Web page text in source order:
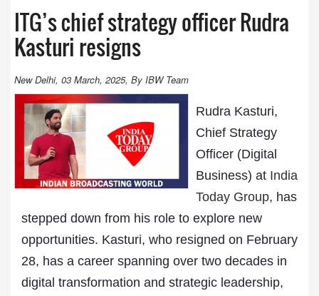
ITG’s chief strategy officer Rudra
Kasturi resigns
New Delhi, 03 March, 2025, By IBW Team
Rudra Kasturi,
Chief Strategy
Officer (Digital
Business) at India
Today Group, has
stepped down from his role to explore new
opportunities. Kasturi, who resigned on February
28, has a career spanning over two decades in
digital transformation and strategic leadership,